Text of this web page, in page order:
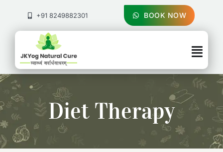
content
+91 8249882301 BOOK NOW
About Us
Treatments
Pricing & Booking
Diet Therapy